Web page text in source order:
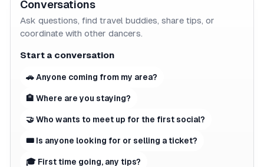
Conversations
Ask questions, find travel buddies, share tips, or
coordinate with other dancers.
Start a conversation
🚗 Anyone coming from my area?
🏨 Where are you staying?
🤝 Who wants to meet up for the first social?
🎟 Is anyone looking for or selling a ticket?
🎓 First time going, any tips?